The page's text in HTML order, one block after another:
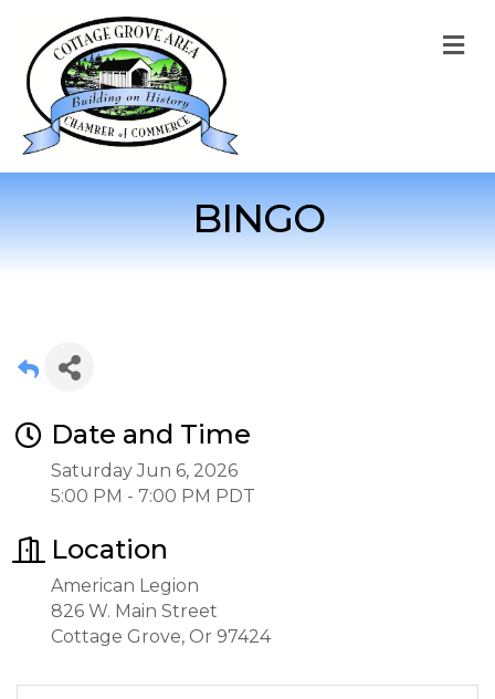
BINGO
Date and Time
Saturday Jun 6, 2026
5:00 PM - 7:00 PM PDT
Location
American Legion
826 W. Main Street
Cottage Grove, Or 97424